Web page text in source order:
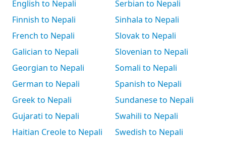
English to Nepali
Finnish to Nepali
French to Nepali
Galician to Nepali
Georgian to Nepali
German to Nepali
Greek to Nepali
Gujarati to Nepali
Haitian Creole to Nepali
Serbian to Nepali
Sinhala to Nepali
Slovak to Nepali
Slovenian to Nepali
Somali to Nepali
Spanish to Nepali
Sundanese to Nepali
Swahili to Nepali
Swedish to Nepali